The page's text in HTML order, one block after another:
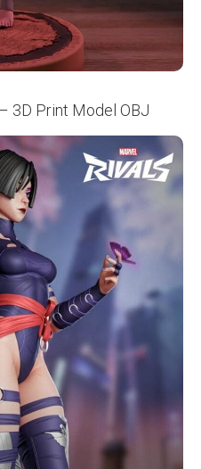
3D Print Model OBJ